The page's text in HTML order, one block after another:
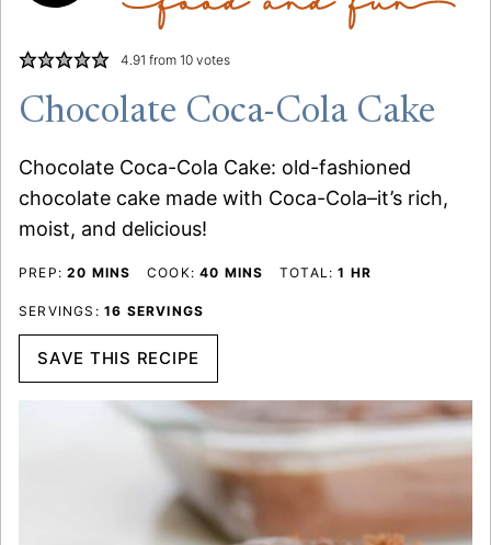
4.91 from 10votes
Chocolate Coca-Cola Cake
Chocolate Coca-Cola Cake: old-fashioned
chocolate cake made with Coca-Cola–it’s rich,
moist, and delicious!
PREP:20 MINUTES
MINS COOK:40 MINUTES
MINS TOTAL:1 HOUR
HR
SERVINGS: 16 SERVINGS
SAVE THIS RECIPE